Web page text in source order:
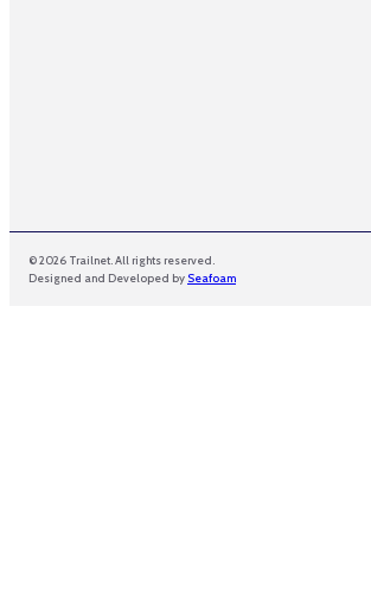
© 2026 Trailnet. All rights reserved.
Designed and Developed by Seafoam